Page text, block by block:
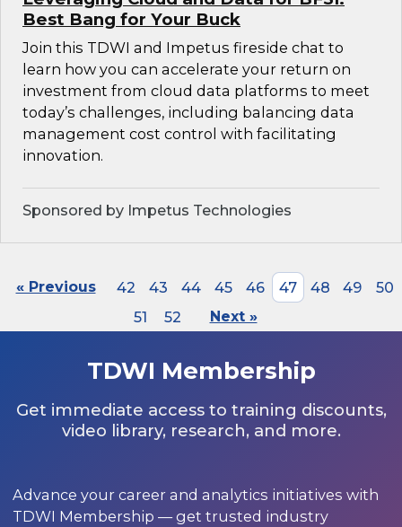
Best Bang for Your Buck
Join this TDWI and Impetus fireside chat to
learn how you can accelerate your return on
investment from cloud data platforms to meet
today’s challenges, including balancing data
management cost control with facilitating
innovation.
Sponsored by Impetus Technologies
« Previous 42 43 44 45 46 47 48 49
50
51
52 Next »
TDWI Membership
Get immediate access to training discounts,
video library, research, and more.
Advance your career and analytics initiatives with
TDWI Membership — get trusted industry